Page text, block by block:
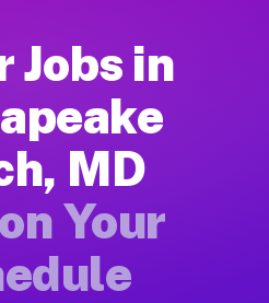
Beach MD
Download the Muvr
Driver Jobs
Beach earn between $28
for Driver Jobs
for work on the Muvr platform
Jobs in
MD
Your